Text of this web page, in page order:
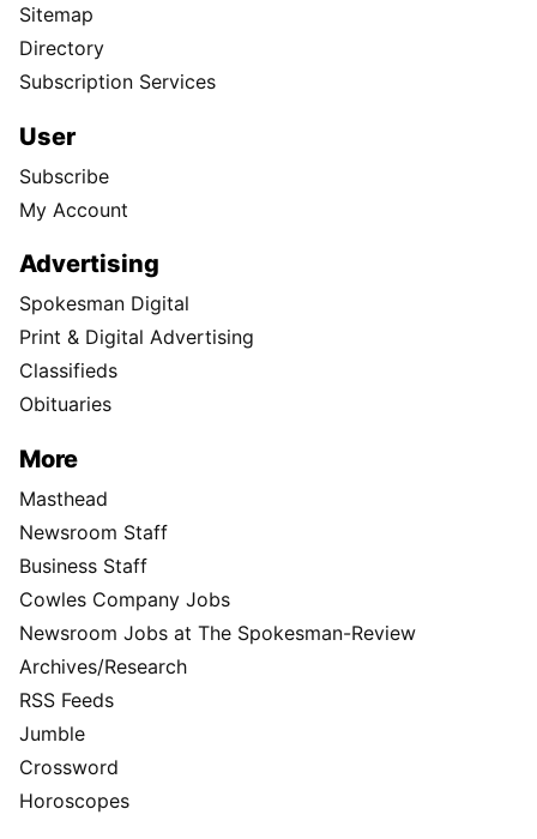
Sitemap
Directory
Subscription Services
User
Subscribe
My Account
Advertising
Spokesman Digital
Print & Digital Advertising
Classifieds
Obituaries
More
Masthead
Newsroom Staff
Business Staff
Cowles Company Jobs
Newsroom Jobs at The Spokesman-Review
Archives/Research
RSS Feeds
Jumble
Crossword
Horoscopes